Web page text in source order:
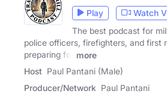
Play
Watch
The best podcast for
police officers, firefighters, and first
preparing for
more
Host Paul Pantani (Male)
Producer/Network Paul Pantani